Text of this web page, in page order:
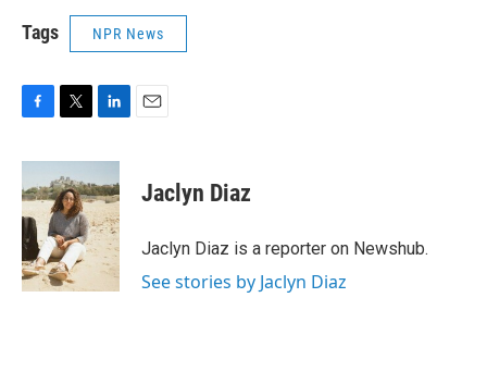
Tags NPR News
c
e
b
o
o
k
i
t
t
e
r
n
k
e
d
I
n
Jaclyn Diaz
Jaclyn Diaz is a reporter on Newshub.
See stories by Jaclyn Diaz